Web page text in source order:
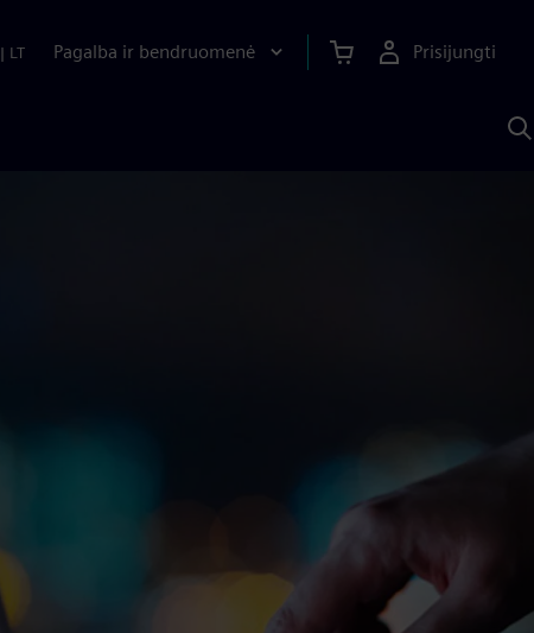
| LT Pagalba ir bendruomenė Prisijungti